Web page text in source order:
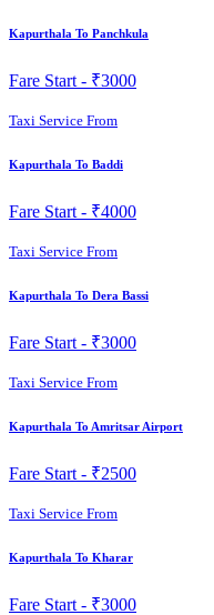
Kapurthala To Panchkula
Fare Start - ₹3000
Taxi Service From
Kapurthala To Baddi
Fare Start - ₹4000
Taxi Service From
Kapurthala To Dera Bassi
Fare Start - ₹3000
Taxi Service From
Kapurthala To Amritsar Airport
Fare Start - ₹2500
Taxi Service From
Kapurthala To Kharar
Fare Start - ₹3000